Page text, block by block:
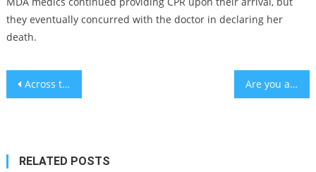
they eventually concurred with the doctor in declaring her
death.
Post
Across the world, women are being denied medical care due to ‘virginity’ Are you a stressed out university student? Try these walnuts – study
RELATED POSTS